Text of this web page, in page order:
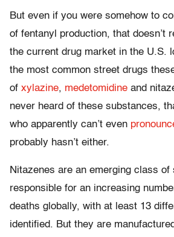
But even if you were somehow to
of fentanyl production, that doesn’t
the current drug market in the U.S.
the most common street drugs
of xylazine, medetomidine and
never heard of these substances,
who apparently can’t even
probably hasn’t either.
Nitazenes are an emerging class of
responsible for an increasing
deaths globally, with at least 13
identified. But they are